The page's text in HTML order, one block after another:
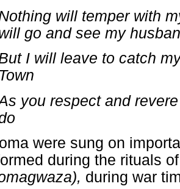
will temper with
go and see my
I will leave to catch
Town
you respect and
were sung on
during the rituals
during war